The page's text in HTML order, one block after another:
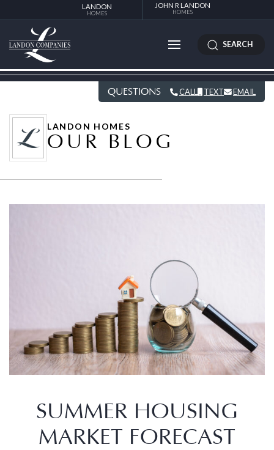
LANDON
HOMES
JOHN R LANDON
HOMES
SEARCH
QUESTIONS CALL TEXT EMAIL
LANDON HOMES
OUR BLOG
SUMMER HOUSING
MARKET FORECAST